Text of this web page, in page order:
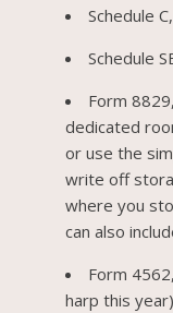
Schedule
Schedule
Form
dedicated
or use the
write off
where you
can also
Form
harp this year)